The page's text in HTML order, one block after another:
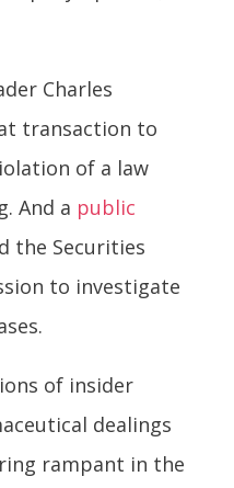
Charles
transaction to
of a law
And a public
the Securities
to investigate
of insider
dealings
rampant in the